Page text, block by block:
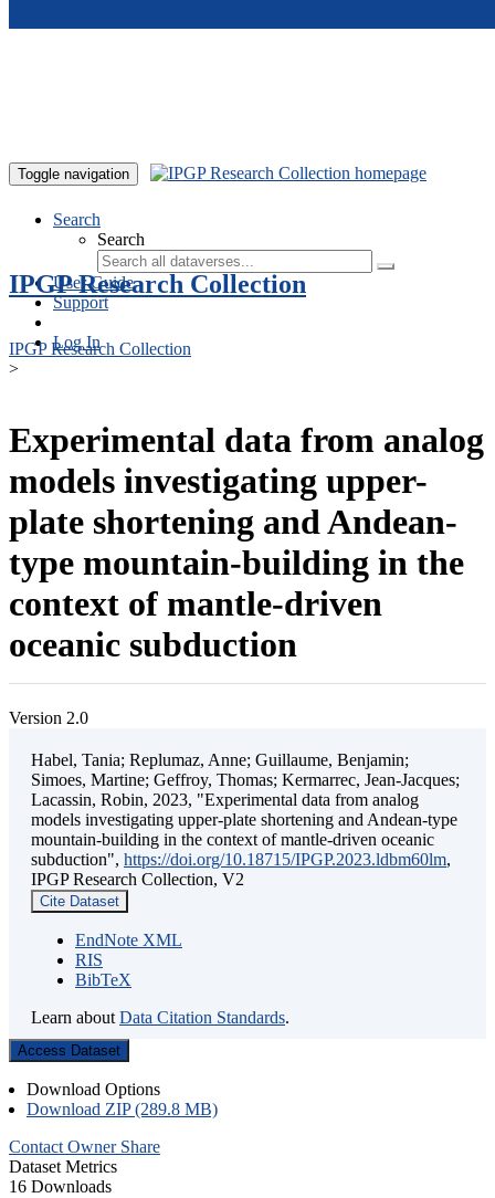
Toggle navigation
Search
Search
User Guide
Support
Log In
IPGP Research Collection
IPGP Research Collection
>
Experimental data from analog
models investigating upper-
plate shortening and Andean-
type mountain-building in the
context of mantle-driven
oceanic subduction
Version 2.0
Habel, Tania; Replumaz, Anne; Guillaume, Benjamin;
Simoes, Martine; Geffroy, Thomas; Kermarrec, Jean-Jacques;
Lacassin, Robin, 2023, "Experimental data from analog
models investigating upper-plate shortening and Andean-type
mountain-building in the context of mantle-driven oceanic
subduction", https://doi.org/10.18715/IPGP.2023.ldbm60lm,
IPGP Research Collection, V2
Cite Dataset
EndNote XML
RIS
BibTeX
Learn about Data Citation Standards.
Access Dataset
Download Options
Download ZIP (289.8 MB)
Contact Owner Share
Dataset Metrics
16 Downloads